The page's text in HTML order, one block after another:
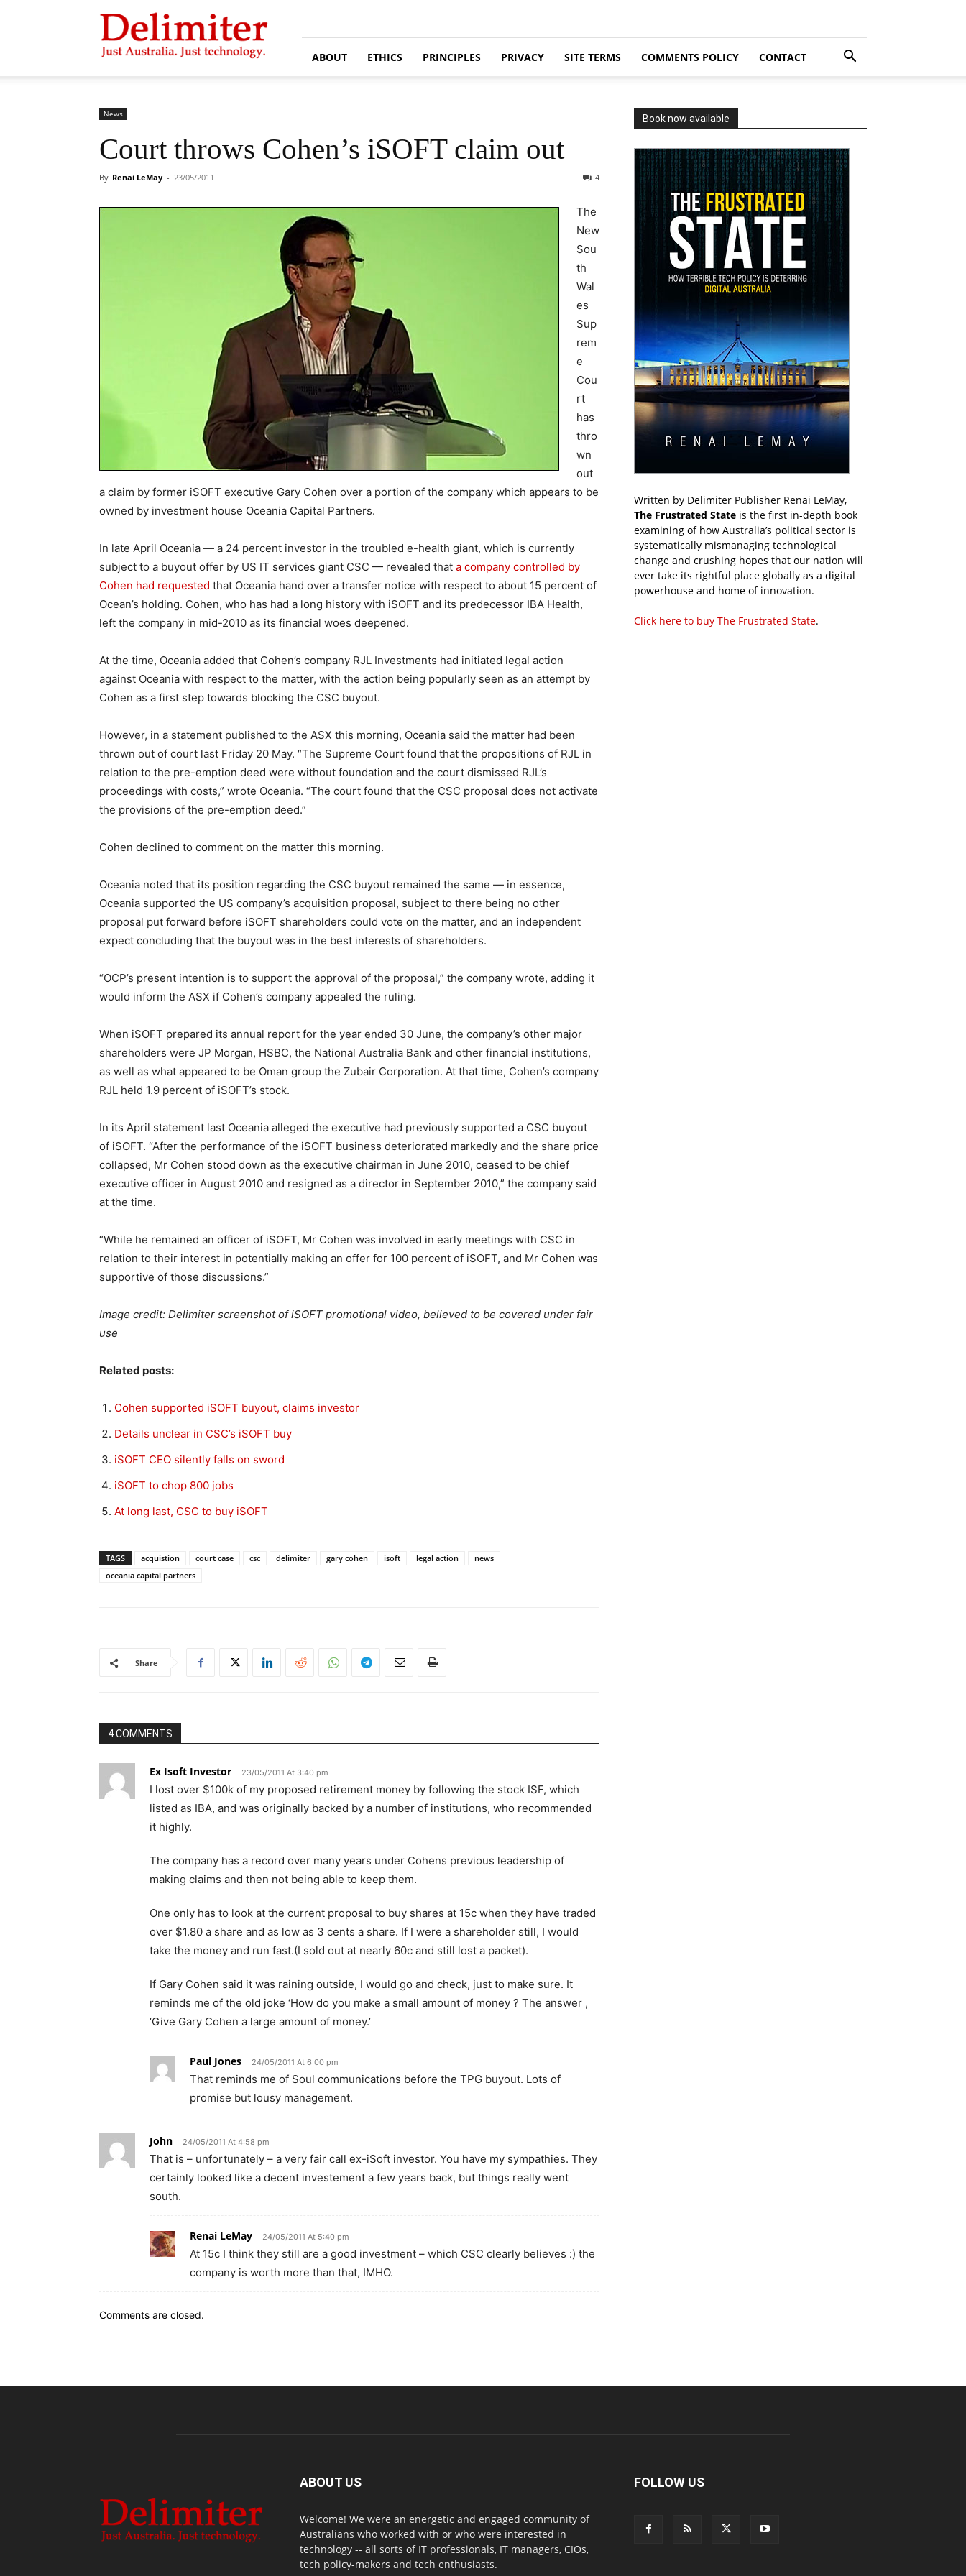
Delimiter
ABOUT ETHICS PRINCIPLES PRIVACY SITE TERMS COMMENTS POLICY CONTACT
News
Court throws Cohen’s iSOFT claim out
By Renai LeMay - 23/05/2011 4
The
New
Sou
th
Wal
es
Sup
rem
e
Cou
rt
has
thro
wn
out
a claim by former iSOFT executive Gary Cohen over a portion of the company which appears to be
owned by investment house Oceania Capital Partners.
In late April Oceania — a 24 percent investor in the troubled e-health giant, which is currently
subject to a buyout offer by US IT services giant CSC — revealed that a company controlled by
Cohen had requested that Oceania hand over a transfer notice with respect to about 15 percent of
Ocean’s holding. Cohen, who has had a long history with iSOFT and its predecessor IBA Health,
left the company in mid-2010 as its financial woes deepened.
At the time, Oceania added that Cohen’s company RJL Investments had initiated legal action
against Oceania with respect to the matter, with the action being popularly seen as an attempt by
Cohen as a first step towards blocking the CSC buyout.
However, in a statement published to the ASX this morning, Oceania said the matter had been
thrown out of court last Friday 20 May. “The Supreme Court found that the propositions of RJL in
relation to the pre-emption deed were without foundation and the court dismissed RJL’s
proceedings with costs,” wrote Oceania. “The court found that the CSC proposal does not activate
the provisions of the pre-emption deed.”
Cohen declined to comment on the matter this morning.
Oceania noted that its position regarding the CSC buyout remained the same — in essence,
Oceania supported the US company’s acquisition proposal, subject to there being no other
proposal put forward before iSOFT shareholders could vote on the matter, and an independent
expect concluding that the buyout was in the best interests of shareholders.
“OCP’s present intention is to support the approval of the proposal,” the company wrote, adding it
would inform the ASX if Cohen’s company appealed the ruling.
When iSOFT prepared its annual report for the year ended 30 June, the company’s other major
shareholders were JP Morgan, HSBC, the National Australia Bank and other financial institutions,
as well as what appeared to be Oman group the Zubair Corporation. At that time, Cohen’s company
RJL held 1.9 percent of iSOFT’s stock.
In its April statement last Oceania alleged the executive had previously supported a CSC buyout
of iSOFT. “After the performance of the iSOFT business deteriorated markedly and the share price
collapsed, Mr Cohen stood down as the executive chairman in June 2010, ceased to be chief
executive officer in August 2010 and resigned as a director in September 2010,” the company said
at the time.
“While he remained an officer of iSOFT, Mr Cohen was involved in early meetings with CSC in
relation to their interest in potentially making an offer for 100 percent of iSOFT, and Mr Cohen was
supportive of those discussions.”
Image credit: Delimiter screenshot of iSOFT promotional video, believed to be covered under fair
use
Related posts:
Cohen supported iSOFT buyout, claims investor
Details unclear in CSC’s iSOFT buy
iSOFT CEO silently falls on sword
iSOFT to chop 800 jobs
At long last, CSC to buy iSOFT
TAGS acquistion court case csc delimiter gary cohen isoft legal action
news
oceania capital partners
Share
4 COMMENTS
Ex Isoft Investor 23/05/2011 At 3:40 pm
I lost over $100k of my proposed retirement money by following the stock ISF, which
listed as IBA, and was originally backed by a number of institutions, who recommended
it highly.
The company has a record over many years under Cohens previous leadership of
making claims and then not being able to keep them.
One only has to look at the current proposal to buy shares at 15c when they have traded
over $1.80 a share and as low as 3 cents a share. If I were a shareholder still, I would
take the money and run fast.(I sold out at nearly 60c and still lost a packet).
If Gary Cohen said it was raining outside, I would go and check, just to make sure. It
reminds me of the old joke ‘How do you make a small amount of money ? The answer ,
‘Give Gary Cohen a large amount of money.’
Paul Jones 24/05/2011 At 6:00 pm
That reminds me of Soul communications before the TPG buyout. Lots of
promise but lousy management.
John 24/05/2011 At 4:58 pm
That is – unfortunately – a very fair call ex-iSoft investor. You have my sympathies. They
certainly looked like a decent investement a few years back, but things really went
south.
Renai LeMay 24/05/2011 At 5:40 pm
At 15c I think they still are a good investment – which CSC clearly believes :) the
company is worth more than that, IMHO.
Comments are closed.
Book now available
Written by Delimiter Publisher Renai LeMay,
The Frustrated State is the first in-depth book
examining of how Australia’s political sector is
systematically mismanaging technological
change and crushing hopes that our nation will
ever take its rightful place globally as a digital
powerhouse and home of innovation.
Click here to buy The Frustrated State.
ABOUT US
Welcome! We were an energetic and engaged community of
Australians who worked with or who were interested in
technology -- all sorts of IT professionals, IT managers, CIOs,
tech policy-makers and tech enthusiasts.
FOLLOW US